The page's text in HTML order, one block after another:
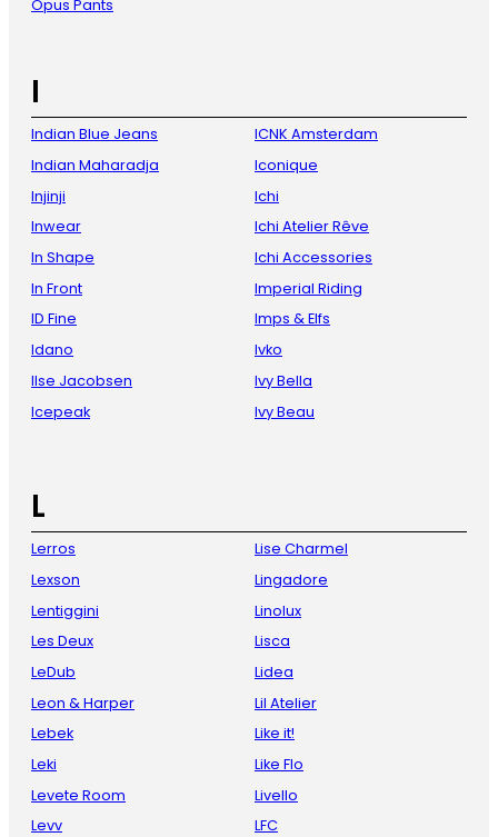
Opus Pants
I
Indian Blue Jeans
Indian Maharadja
Injinji
Inwear
In Shape
In Front
ID Fine
Idano
Ilse Jacobsen
Icepeak
ICNK Amsterdam
Iconique
Ichi
Ichi Atelier Rêve
Ichi Accessories
Imperial Riding
Imps & Elfs
Ivko
Ivy Bella
Ivy Beau
L
Lerros
Lexson
Lentiggini
Les Deux
LeDub
Leon & Harper
Lebek
Leki
Levete Room
Levv
Lise Charmel
Lingadore
Linolux
Lisca
Lidea
Lil Atelier
Like it!
Like Flo
Livello
LFC